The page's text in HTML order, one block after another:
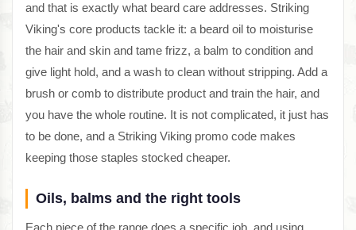
and that is exactly what beard care addresses. Striking
Viking's core products tackle it: a beard oil to moisturise
the hair and skin and tame frizz, a balm to condition and
give light hold, and a wash to clean without stripping. Add a
brush or comb to distribute product and train the hair, and
you have the whole routine. It is not complicated, it just has
to be done, and a Striking Viking promo code makes
keeping those staples stocked cheaper.
Oils, balms and the right tools